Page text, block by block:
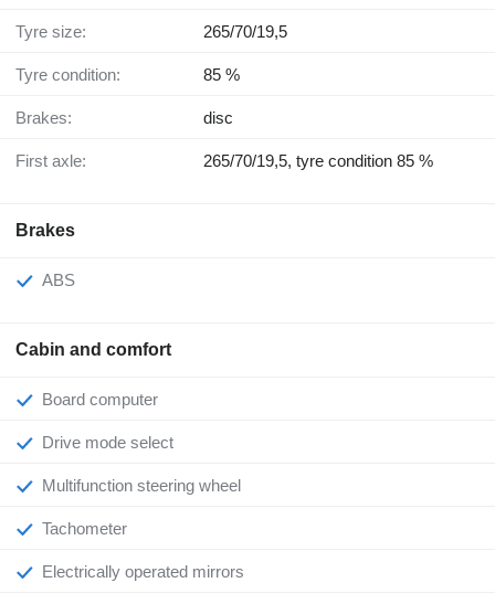
Tyre size: 265/70/19,5
Tyre condition: 85 %
Brakes: disc
First axle: 265/70/19,5, tyre condition 85 %
Brakes
ABS
Cabin and comfort
Board computer
Drive mode select
Multifunction steering wheel
Tachometer
Electrically operated mirrors